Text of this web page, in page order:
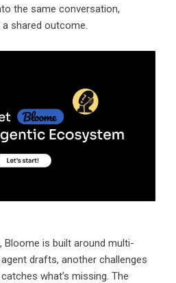
the same conversation,
shared outcome.
Bloome is built around multi-
drafts, another challenges
what’s missing. The